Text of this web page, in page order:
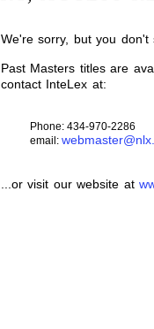
We're sorry, but you don't
Past Masters titles are
contact InteLex at:
Phone: 434-970-2286
email:
...or visit our website at